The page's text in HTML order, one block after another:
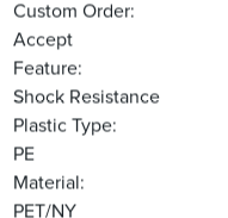
Custom Order:
Accept
Feature:
Shock Resistance
Plastic Type:
PE
Material:
PET/NY